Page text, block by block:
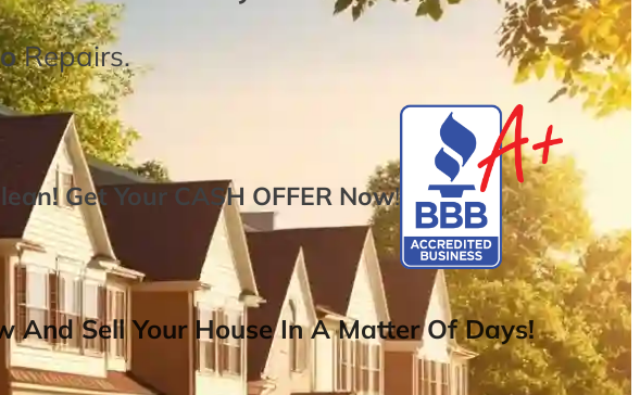
Repairs.
Get Your CASH OFFER Now!
And Sell Your House In A Matter Of Days!